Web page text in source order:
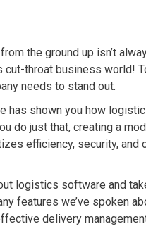
the ground up isn’t
cut-throat business world!
needs to stand out.
has shown you how
do just that, creating a
efficiency, security, and
logistics software and
features we’ve spoken
delivery